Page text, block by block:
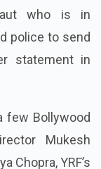
who is in
police to send
statement in
few Bollywood
Mukesh
Chopra, YRF’s